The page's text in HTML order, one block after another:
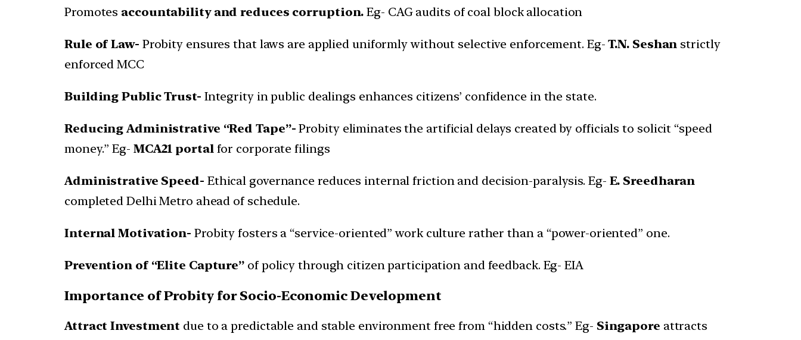
Promotes accountability and reduces corruption.Eg- CAG audits of coal block allocation
Rule of Law- Probity ensures that laws are applied uniformly without selective enforcement. Eg-T.N. Seshan strictly
enforced MCC
Building Public Trust- Integrity in public dealings enhances citizens’ confidence in the state.
Reducing Administrative “Red Tape”- Probity eliminates the artificial delays created by officials to solicit “speed
money.” Eg- MCA21 portal for corporate filings
Administrative Speed- Ethical governance reduces internal friction and decision-paralysis. Eg- E. Sreedharan
completed Delhi Metro ahead of schedule.
Internal Motivation- Probity fosters a “service-oriented” work culture rather than a “power-oriented” one.
Prevention of “Elite Capture” of policy through citizen participation and feedback. Eg- EIA
Importance of Probity for Socio-Economic Development
Attract Investment due to a predictable and stable environment free from “hidden costs.” Eg- Singapore attracts